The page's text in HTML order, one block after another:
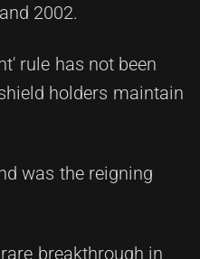
2002.
rule has not been
holders maintain
was the reigning
breakthrough in